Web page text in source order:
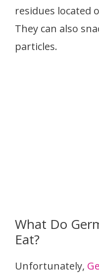
residues located
They can also
particles.
What Do
Eat?
Unfortunately,